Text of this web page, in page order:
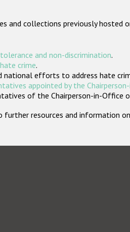
and collections previously hosted
and non-discrimination.
crime.
efforts to address hate
appointed by the
of the Chairperson-in-Office
resources and information